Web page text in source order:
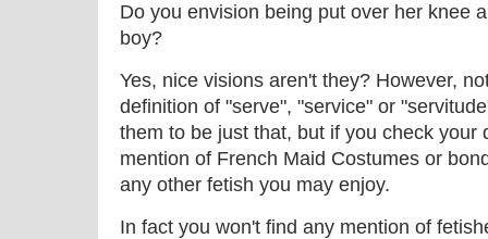
Do you envision being put over her knee
boy?
Yes, nice visions aren't they? However,
definition of "serve", "service" or
them to be just that, but if you check your
mention of French Maid Costumes or
any other fetish you may enjoy.
In fact you won't find any mention of